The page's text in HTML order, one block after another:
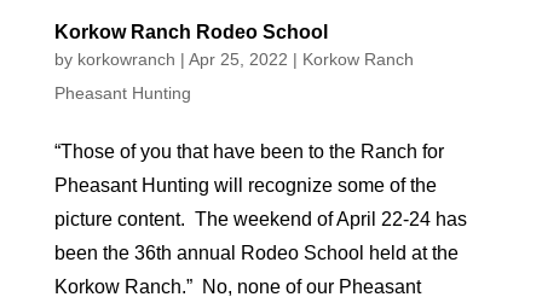
Korkow Ranch Rodeo School
by korkowranch | Apr 25, 2022 | Korkow Ranch
Pheasant Hunting
“Those of you that have been to the Ranch for
Pheasant Hunting will recognize some of the
picture content. The weekend of April 22-24 has
been the 36th annual Rodeo School held at the
Korkow Ranch.” No, none of our Pheasant